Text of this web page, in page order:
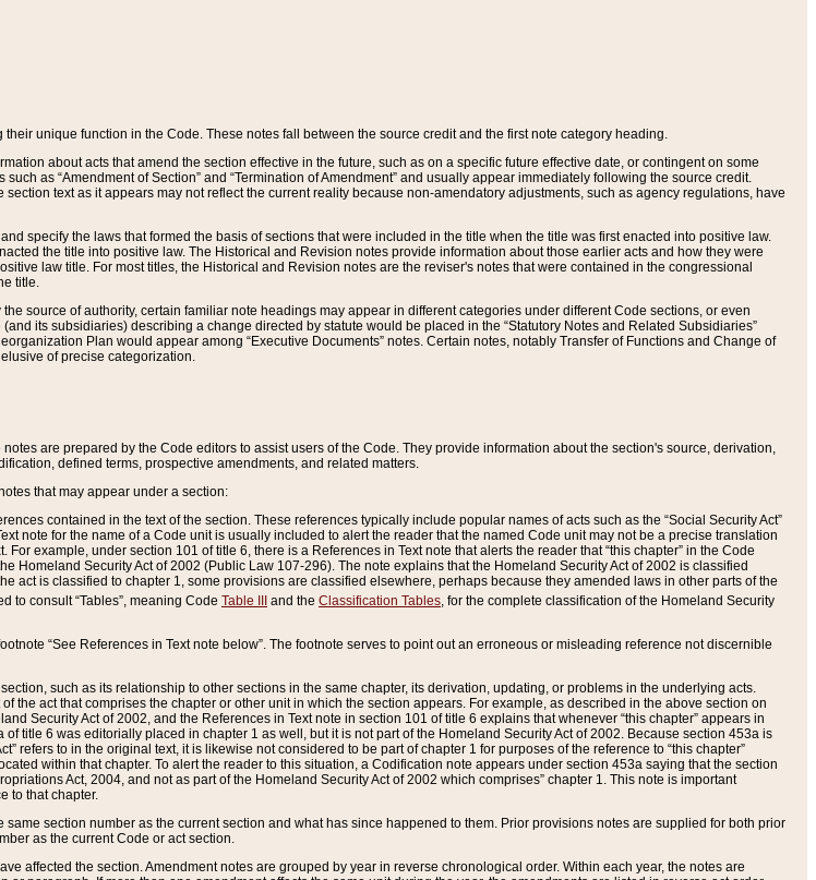
unique function in the Code. These notes fall between the source credit and the first note category heading.
about acts that amend the section effective in the future, such as on a specific future effective date, or contingent on some
as “Amendment of Section” and “Termination of Amendment” and usually appear immediately following the source credit.
text as it appears may not reflect the current reality because non-amendatory adjustments, such as agency regulations, have
specify the laws that formed the basis of sections that were included in the title when the title was first enacted into positive law.
the title into positive law. The Historical and Revision notes provide information about those earlier acts and how they were
law title. For most titles, the Historical and Revision notes are the reviser's notes that were contained in the congressional
title.
source of authority, certain familiar note headings may appear in different categories under different Code sections, or even
its subsidiaries) describing a change directed by statute would be placed in the “Statutory Notes and Related Subsidiaries”
Plan would appear among “Executive Documents” notes. Certain notes, notably Transfer of Functions and Change of
of precise categorization.
are prepared by the Code editors to assist users of the Code. They provide information about the section's source, derivation,
defined terms, prospective amendments, and related matters.
that may appear under a section:
contained in the text of the section. These references typically include popular names of acts such as the “Social Security Act”
note for the name of a Code unit is usually included to alert the reader that the named Code unit may not be a precise translation
example, under section 101 of title 6, there is a References in Text note that alerts the reader that “this chapter” in the Code
Homeland Security Act of 2002 (Public Law 107-296). The note explains that the Homeland Security Act of 2002 is classified
act is classified to chapter 1, some provisions are classified elsewhere, perhaps because they amended laws in other parts of the
to consult “Tables”, meaning Code Table III and the Classification Tables, for the complete classification of the Homeland Security
“See References in Text note below”. The footnote serves to point out an erroneous or misleading reference not discernible
such as its relationship to other sections in the same chapter, its derivation, updating, or problems in the underlying acts.
the act that comprises the chapter or other unit in which the section appears. For example, as described in the above section on
Security Act of 2002, and the References in Text note in section 101 of title 6 explains that whenever “this chapter” appears in
of title 6 was editorially placed in chapter 1 as well, but it is not part of the Homeland Security Act of 2002. Because section 453a is
refers to in the original text, it is likewise not considered to be part of chapter 1 for purposes of the reference to “this chapter”
within that chapter. To alert the reader to this situation, a Codification note appears under section 453a saying that the section
Act, 2004, and not as part of the Homeland Security Act of 2002 which comprises” chapter 1. This note is important
to that chapter.
same section number as the current section and what has since happened to them. Prior provisions notes are supplied for both prior
as the current Code or act section.
affected the section. Amendment notes are grouped by year in reverse chronological order. Within each year, the notes are